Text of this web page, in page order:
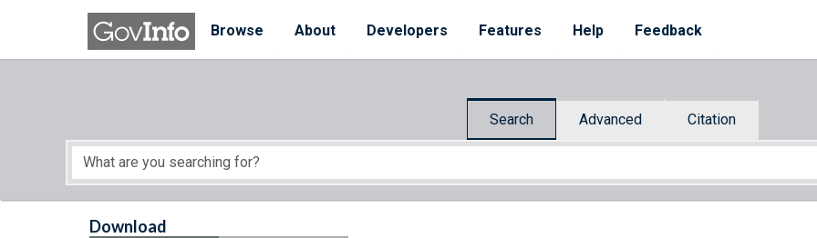
Skip to main content
Browse
About Developers Features Help Feedback
Search Advanced Citation
Start of main content
Download